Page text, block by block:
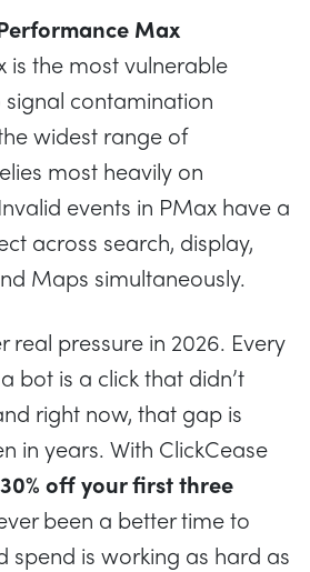
Max
is the most vulnerable
contamination
widest range of
most heavily on
events in PMax have a
across search, display,
Maps simultaneously.
real pressure in 2026. Every
bot is a click that didn’t
right now, that gap is
in years. With ClickCease
30% off your first three
been a better time to
spend is working as hard as